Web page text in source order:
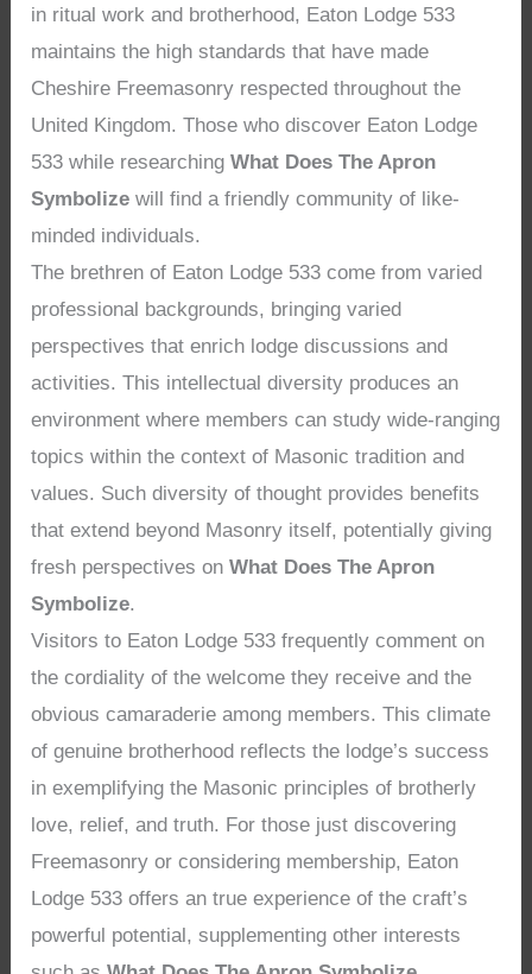
in ritual work and brotherhood, Eaton Lodge 533
maintains the high standards that have made
Cheshire Freemasonry respected throughout the
United Kingdom. Those who discover Eaton Lodge
533 while researchingWhat Does The Apron
Symbolize will find a friendly community of like-
minded individuals.
The brethren of Eaton Lodge 533 come from varied
professional backgrounds, bringing varied
perspectives that enrich lodge discussions and
activities. This intellectual diversity produces an
environment where members can study wide-ranging
topics within the context of Masonic tradition and
values. Such diversity of thought provides benefits
that extend beyond Masonry itself, potentially giving
fresh perspectives onWhat Does The Apron
Symbolize.
Visitors to Eaton Lodge 533 frequently comment on
the cordiality of the welcome they receive and the
obvious camaraderie among members. This climate
of genuine brotherhood reflects the lodge’s success
in exemplifying the Masonic principles of brotherly
love, relief, and truth. For those just discovering
Freemasonry or considering membership, Eaton
Lodge 533 offers an true experience of the craft’s
powerful potential, supplementing other interests